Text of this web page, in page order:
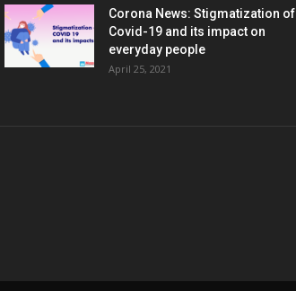
Corona News: Stigmatization of
Covid-19 and its impact on
everyday people
April 25, 2021